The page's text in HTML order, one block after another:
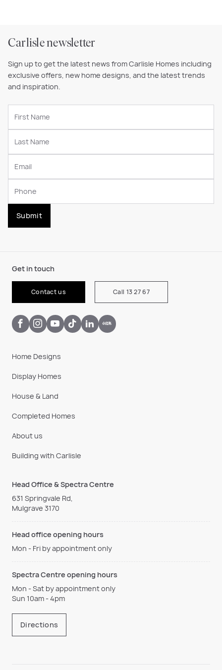
Carlisle newsletter
Sign up to get the latest news from Carlisle Homes including
exclusive offers, new home designs, and the latest trends
and inspiration.
Submit
Get in touch
Contact us Call 13 27 67
Home Designs
Display Homes
House & Land
Completed Homes
About us
Building with Carlisle
Head Office & Spectra Centre
631 Springvale Rd,
Mulgrave 3170
Head office opening hours
Mon - Fri by appointment only
Spectra Centre opening hours
Mon - Sat by appointment only
Sun 10am - 4pm
Directions